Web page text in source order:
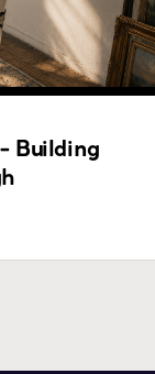
Building